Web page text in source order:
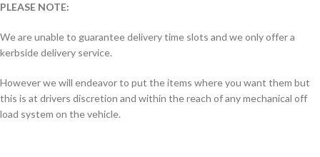
PLEASE NOTE:
We are unable to guarantee delivery time slots and we only offer a
kerbside delivery service.
However we will endeavor to put the items where you want them but
this is at drivers discretion and within the reach of any mechanical off
load system on the vehicle.